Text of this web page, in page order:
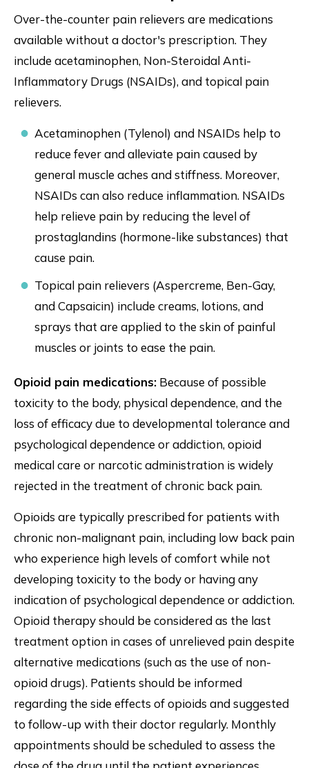
Over-the-counter pain relievers are medications
available without a doctor's prescription. They
include acetaminophen, Non-Steroidal Anti-
Inflammatory Drugs (NSAIDs), and topical pain
relievers.
Acetaminophen (Tylenol) and NSAIDs help to
reduce fever and alleviate pain caused by
general muscle aches and stiffness. Moreover,
NSAIDs can also reduce inflammation. NSAIDs
help relieve pain by reducing the level of
prostaglandins (hormone-like substances) that
cause pain.
Topical pain relievers (Aspercreme, Ben-Gay,
and Capsaicin) include creams, lotions, and
sprays that are applied to the skin of painful
muscles or joints to ease the pain.
Opioid pain medications: Because of possible
toxicity to the body, physical dependence, and the
loss of efficacy due to developmental tolerance and
psychological dependence or addiction, opioid
medical care or narcotic administration is widely
rejected in the treatment of chronic back pain.
Opioids are typically prescribed for patients with
chronic non-malignant pain, including low back pain
who experience high levels of comfort while not
developing toxicity to the body or having any
indication of psychological dependence or addiction.
Opioid therapy should be considered as the last
treatment option in cases of unrelieved pain despite
alternative medications (such as the use of non-
opioid drugs). Patients should be informed
regarding the side effects of opioids and suggested
to follow-up with their doctor regularly. Monthly
appointments should be scheduled to assess the